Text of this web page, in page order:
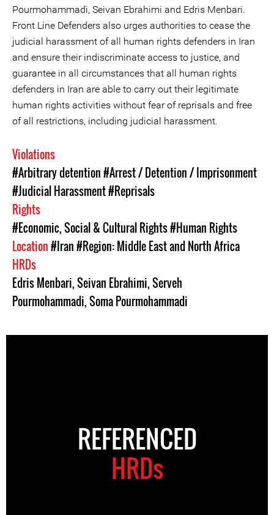
Pourmohammadi, Seivan Ebrahimi and Edris Menbari.
Front Line Defenders also urges authorities to cease the
judicial harassment of all human rights defenders in Iran
and ensure their indiscriminate access to justice, and
guarantee in all circumstances that all human rights
defenders in Iran are able to carry out their legitimate
human rights activities without fear of reprisals and free
of all restrictions, including judicial harassment.
Violations
#Arbitrary detention#Arrest / Detention / Imprisonment
#Judicial Harassment#Reprisals
Rights
#Economic, Social & Cultural Rights#Human Rights
Location#Iran#Region: Middle East and North Africa
HRDs
Edris Menbari,Seivan Ebrahimi,Serveh
Pourmohammadi,Soma Pourmohammadi
REFERENCED
HRDs